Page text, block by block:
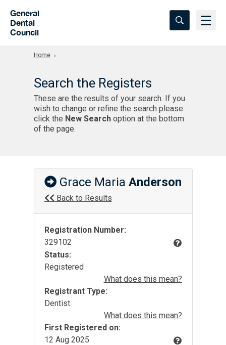
General
Dental
Council
Home
Search the Registers
These are the results of your search. If you
wish to change or refine the search please
click the New Searchoption at the bottom
of the page.
Grace Maria Anderson
Back to Results
Registration Number:
329102
Status:
Registered
What does this mean?
Registrant Type:
Dentist
What does this mean?
First Registered on:
12 Aug 2025